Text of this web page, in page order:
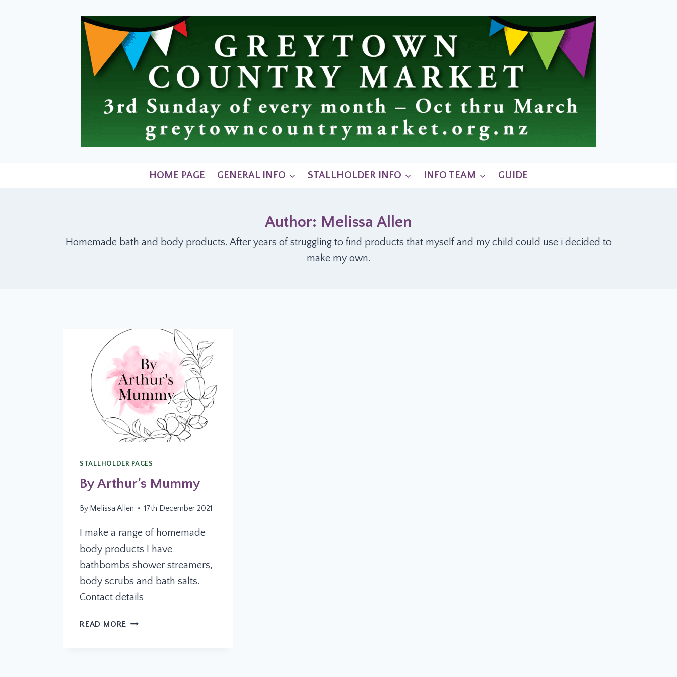
HOME PAGE GENERAL INFO STALLHOLDER INFO INFO TEAM GUIDE
Author: Melissa Allen
Homemade bath and body products. After years of struggling to find products that myself and my child could use i decided to
make my own.
STALLHOLDER PAGES
By Arthur’s Mummy
By Melissa Allen 17th December 2021
I make a range of homemade
body products I have
bathbombs shower streamers,
body scrubs and bath salts.
Contact details
READ MORE BY